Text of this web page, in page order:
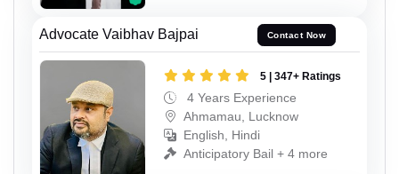
Advocate Vaibhav Bajpai Contact Now
5 | 347+ Ratings
4 Years Experience
Ahmamau, Lucknow
English, Hindi
Anticipatory Bail + 4 more